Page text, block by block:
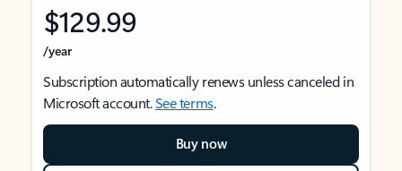
$129.99
/year
Subscription automatically renews unless canceled in
Microsoft account.See terms.
Buy now